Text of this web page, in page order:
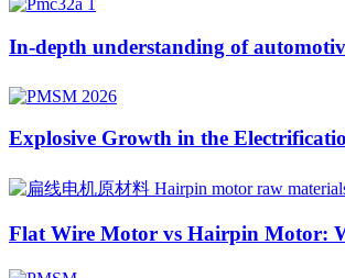
In-depth understanding of
Explosive Growth in the
Flat Wire Motor vs Hairpin Motor: